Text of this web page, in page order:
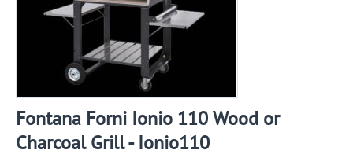
Fontana Forni Ionio 110 Wood or
Charcoal Grill - Ionio110